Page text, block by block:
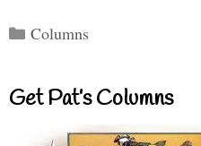
Categories
Columns
Get Pat’s Columns